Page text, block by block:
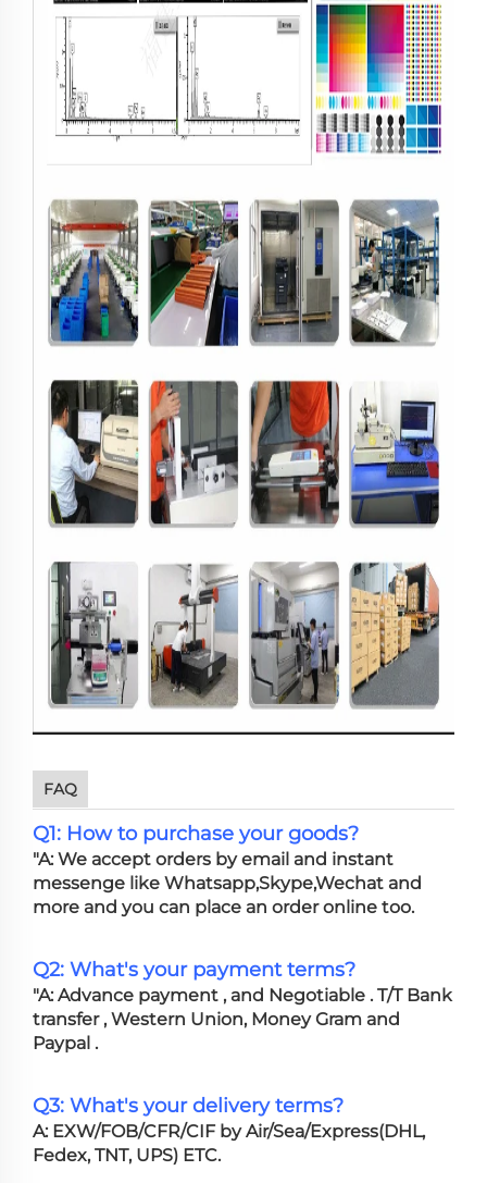
FAQ
Q1: How to purchase your goods?
"A: We accept orders by email and instant
messenge like Whatsapp,Skype,Wechat and
more and you can place an order online too.
Q2: What's your payment terms?
"A: Advance payment , and Negotiable . T/T Bank
transfer , Western Union, Money Gram and
Paypal .
Q3: What's your delivery terms?
A: EXW/FOB/CFR/CIF by Air/Sea/Express(DHL,
Fedex, TNT, UPS) ETC.